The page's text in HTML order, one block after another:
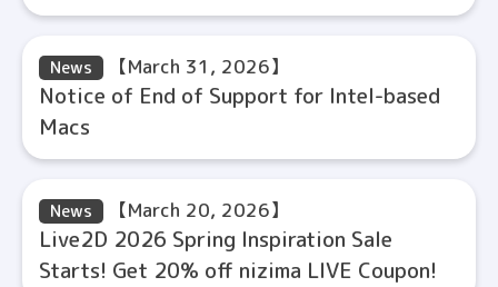
News 【March 31, 2026】
Notice of End of Support for Intel-based
Macs
News 【March 20, 2026】
Live2D 2026 Spring Inspiration Sale
Starts! Get 20% off nizima LIVE Coupon!